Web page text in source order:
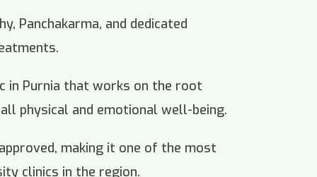
Panchakarma, and dedicated
in Purnia that works on the root
physical and emotional well-being.
approved, making it one of the most
clinics in the region.